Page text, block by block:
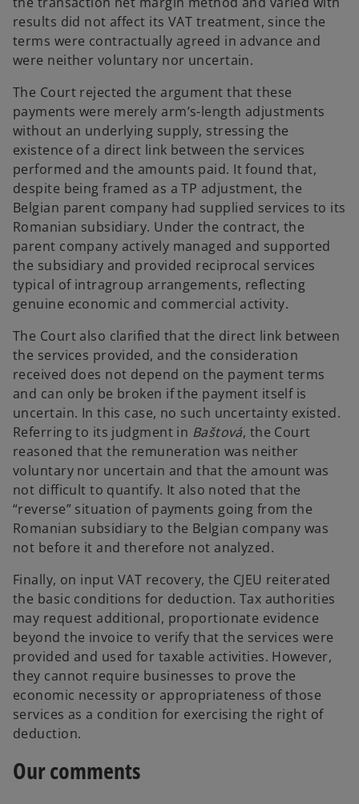
results did not affect its VAT treatment, since the
terms were contractually agreed in advance and
were neither voluntary nor uncertain.
The Court rejected the argument that these
payments were merely arm’s-length adjustments
without an underlying supply, stressing the
existence of a direct link between the services
performed and the amounts paid. It found that,
despite being framed as a TP adjustment, the
Belgian parent company had supplied services to its
Romanian subsidiary. Under the contract, the
parent company actively managed and supported
the subsidiary and provided reciprocal services
typical of intragroup arrangements, reflecting
genuine economic and commercial activity.
The Court also clarified that the direct link between
the services provided, and the consideration
received does not depend on the payment terms
and can only be broken if the payment itself is
uncertain. In this case, no such uncertainty existed.
Referring to its judgment in Baštová, the Court
reasoned that the remuneration was neither
voluntary nor uncertain and that the amount was
not difficult to quantify. It also noted that the
“reverse” situation of payments going from the
Romanian subsidiary to the Belgian company was
not before it and therefore not analyzed.
Finally, on input VAT recovery, the CJEU reiterated
the basic conditions for deduction. Tax authorities
may request additional, proportionate evidence
beyond the invoice to verify that the services were
provided and used for taxable activities. However,
they cannot require businesses to prove the
economic necessity or appropriateness of those
services as a condition for exercising the right of
deduction.
Our comments